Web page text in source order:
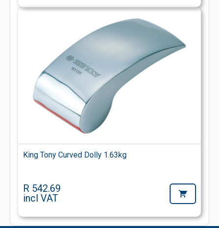
King Tony Curved Dolly 1.63kg
R 542.69
incl VAT